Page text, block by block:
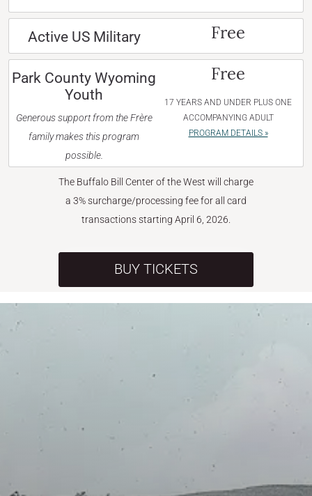
Active US Military Free
Park County Wyoming
Youth
Generous support from the Frère
family makes this program
possible.
Free
17 YEARS AND UNDER PLUS ONE
ACCOMPANYING ADULT
PROGRAM DETAILS »
The Buffalo Bill Center of the West will charge
a 3% surcharge/processing fee for all card
transactions starting April 6, 2026.
BUY TICKETS